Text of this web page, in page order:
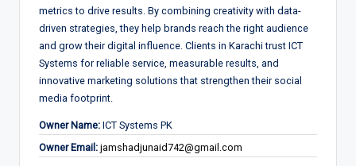
metrics to drive results. By combining creativity with data-
driven strategies, they help brands reach the right audience
and grow their digital influence. Clients in Karachi trust ICT
Systems for reliable service, measurable results, and
innovative marketing solutions that strengthen their social
media footprint.
Owner Name: ICT Systems PK
Owner Email: jamshadjunaid742@gmail.com